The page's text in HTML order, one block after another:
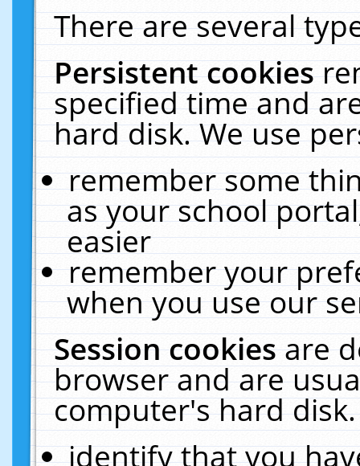
There are several
Persistent cookies
specified time and
hard disk. We use
remember some
as your school
easier
remember your
when you use our
Session cookiesare
browser and are
computer's hard
identify that you